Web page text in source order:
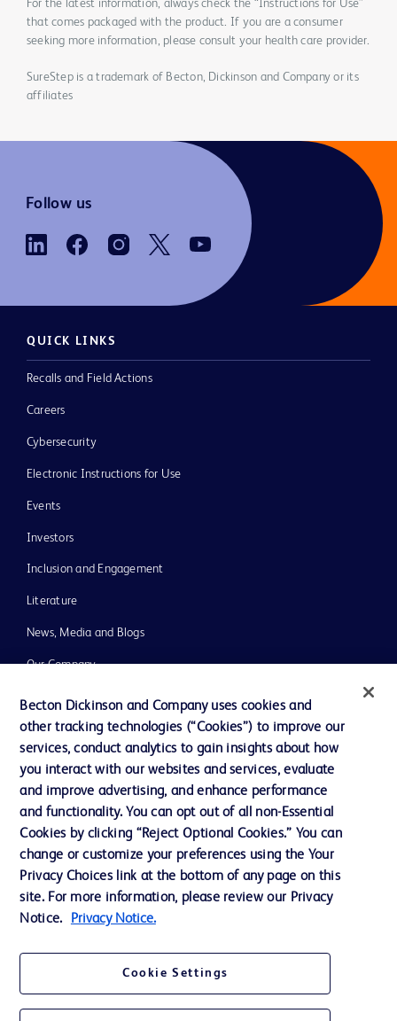
For the latest information, always check the “Instructions for Use”
that comes packaged with the product. If you are a consumer
seeking more information, please consult your health care provider.
SureStep is a trademark of Becton, Dickinson and Company or its
affiliates
Follow us
QUICK LINKS
Recalls and Field Actions
Careers
Cybersecurity
Electronic Instructions for Use
Events
Investors
Inclusion and Engagement
Literature
News, Media and Blogs
Our Company
Ethics and Compliance
Support
Contact us
Cookie Preferences
Privacy Notice
Terms of Use
Becton Dickinson and Company uses cookies and
other tracking technologies (“Cookies”) to improve our
services, conduct analytics to gain insights about how
you interact with our websites and services, evaluate
and improve advertising, and enhance performance
and functionality. You can opt out of all non-Essential
Cookies by clicking “Reject Optional Cookies.” You can
change or customize your preferences using the Your
Privacy Choices link at the bottom of any page on this
site. For more information, please review our Privacy
Notice.
Privacy Notice.
Cookie Settings